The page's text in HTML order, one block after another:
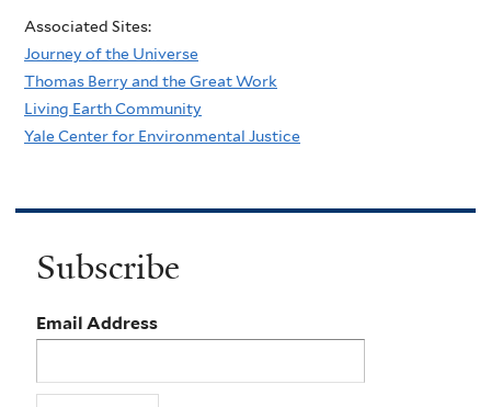
Associated Sites:
Journey of the Universe
Thomas Berry and the Great Work
Living Earth Community
Yale Center for Environmental Justice
Subscribe
Email Address